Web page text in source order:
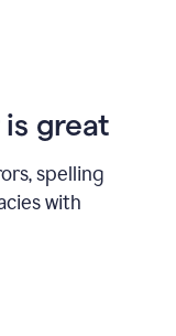
is great
spelling
with